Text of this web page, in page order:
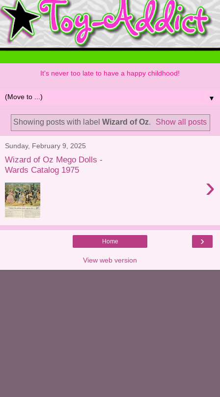
It's never too late to have a happy childhood!
▼
Showing posts with label Wizard of Oz. Show all posts
Sunday, February 9, 2025
Wizard of Oz Mego Dolls -
Wards Catalog 1975
›
›
Home
View web version